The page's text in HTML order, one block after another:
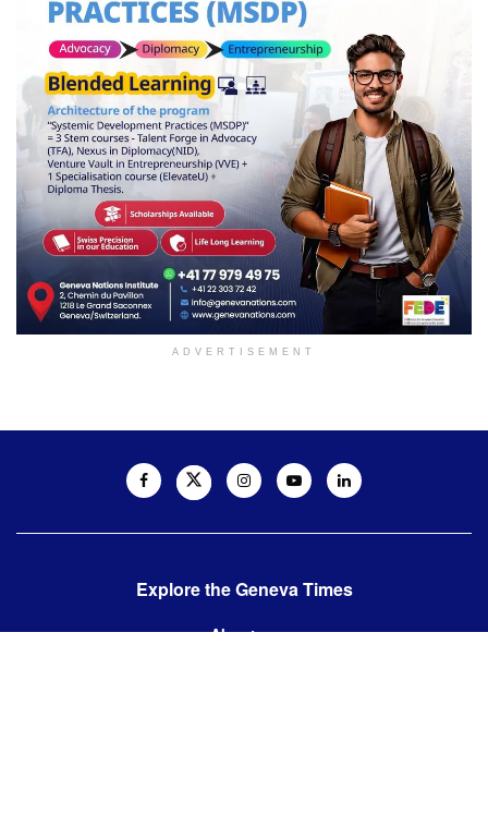
ADVERTISEMENT
Explore the Geneva Times
About us